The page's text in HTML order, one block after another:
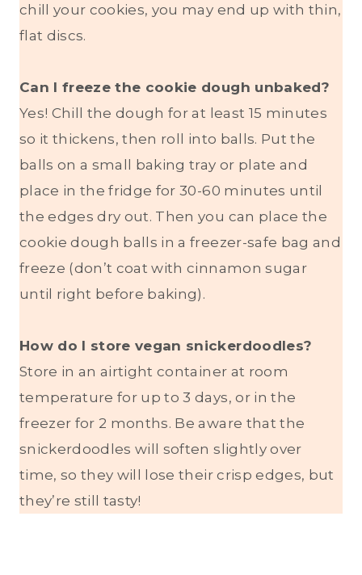
chill your cookies, you may end up with thin,
flat discs.
Can I freeze the cookie dough unbaked?
Yes! Chill the dough for at least 15 minutes
so it thickens, then roll into balls. Put the
balls on a small baking tray or plate and
place in the fridge for 30-60 minutes until
the edges dry out. Then you can place the
cookie dough balls in a freezer-safe bag and
freeze (don’t coat with cinnamon sugar
until right before baking).
How do I store vegan snickerdoodles?
Store in an airtight container at room
temperature for up to 3 days, or in the
freezer for 2 months. Be aware that the
snickerdoodles will soften slightly over
time, so they will lose their crisp edges, but
they’re still tasty!